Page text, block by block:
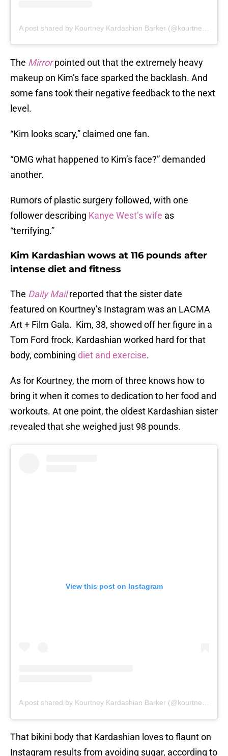
The Mirrorpointed out that the extremely heavy
makeup on Kim’s face sparked the backlash. And
some fans took their negative feedback to the next
level.
“Kim looks scary,” claimed one fan.
“OMG what happened to Kim’s face?” demanded
another.
Rumors of plastic surgery followed, with one
follower describing Kanye West’s wife as
“terrifying.”
Kim Kardashian wows at 116 pounds after
intense diet and fitness
The Daily Mailreported that the sister date
featured on Kourtney’s Instagram was an LACMA
Art + Film Gala. Kim, 38, showed off her figure in a
Tom Ford frock. Kardashian worked hard for that
body, combining diet and exercise.
As for Kourtney, the mom of three knows how to
bring it when it comes to dedication to her food and
workouts. At one point, the oldest Kardashian sister
revealed that she weighed just 98 pounds.
View this post on Instagram
A post shared by Kourtney Kardashian Barker (@kourtneykardash)
That bikini body that Kardashian loves to flaunt on
Instagram results from avoiding sugar, according to